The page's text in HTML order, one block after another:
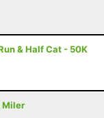
& Half Cat - 50K
Miler